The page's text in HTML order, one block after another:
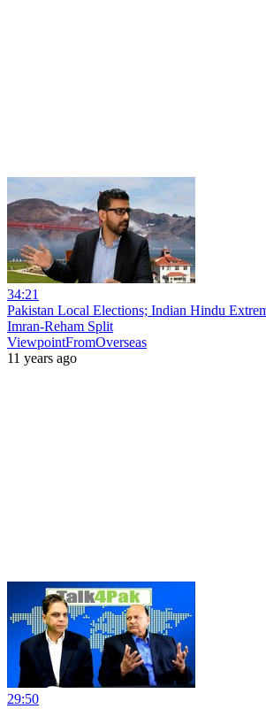
34:21
Pakistan Local Elections; Indian Hindu
Imran-Reham Split
ViewpointFromOverseas
11 years ago
29:50